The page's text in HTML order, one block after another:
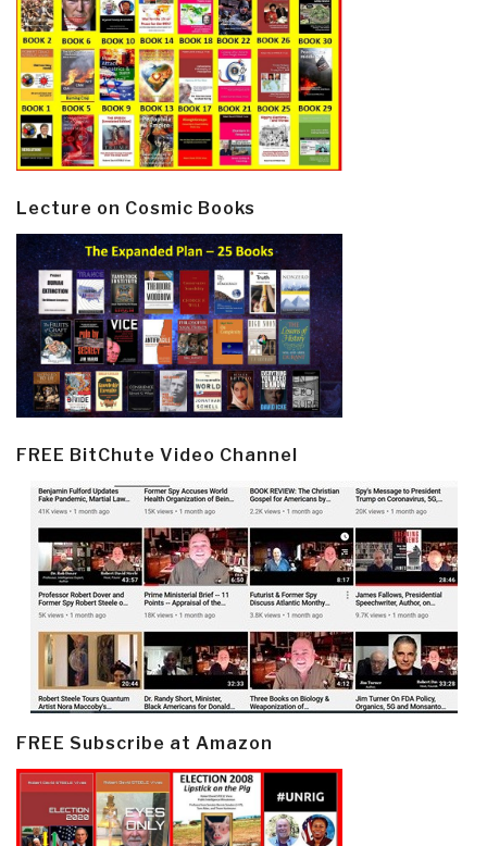
Lecture on Cosmic Books
FREE BitChute Video Channel
FREE Subscribe at Amazon